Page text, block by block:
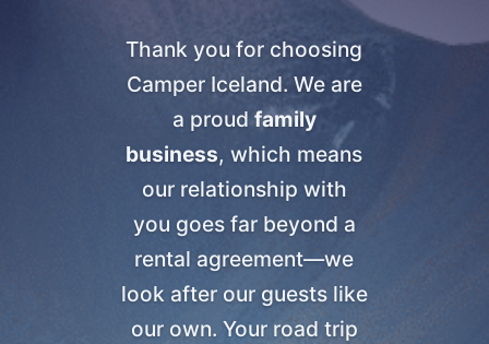
Thank you for choosing
Camper Iceland. We are
a proudfamily
business, which means
our relationship with
you goes far beyond a
rental agreement—we
look after our guests like
our own. Your road trip